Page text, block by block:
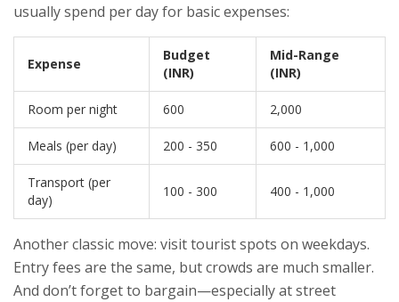
usually spend per day for basic expenses:
Expense
Budget
(INR)
Mid-Range
(INR)
Room per night 600 2,000
Meals (per day) 200 - 350 600 - 1,000
Transport (per
day)
100 - 300 400 - 1,000
Another classic move: visit tourist spots on weekdays.
Entry fees are the same, but crowds are much smaller.
And don’t forget to bargain—especially at street